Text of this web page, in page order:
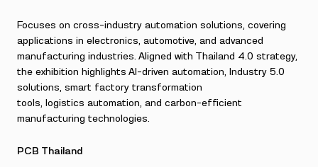
Focuses on cross-industry automation solutions, covering
applications in electronics, automotive, and advanced
manufacturing industries. Aligned with Thailand 4.0 strategy,
the exhibition highlights AI-driven automation, Industry 5.0
solutions, smart factory transformation
tools, logistics automation, and carbon-efficient
manufacturing technologies.
PCB Thailand